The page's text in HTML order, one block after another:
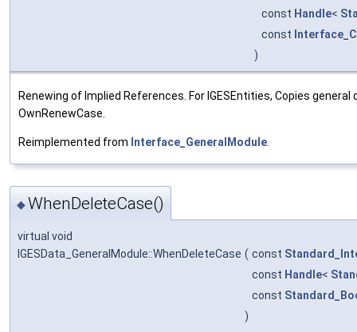
const Handle<
const
)
Renewing of Implied References. For IGESEntities, Copies
OwnRenewCase.
Reimplemented from Interface_GeneralModule
◆WhenDeleteCase()
virtual void
IGESData_GeneralModule::WhenDeleteCase ( const
const Handle<
const
)